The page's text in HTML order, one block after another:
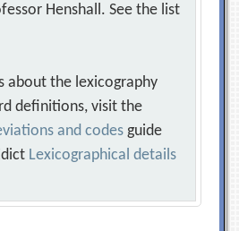
Henshall. See the list
about the lexicography
definitions, visit the
and codes guide
Lexicographical details